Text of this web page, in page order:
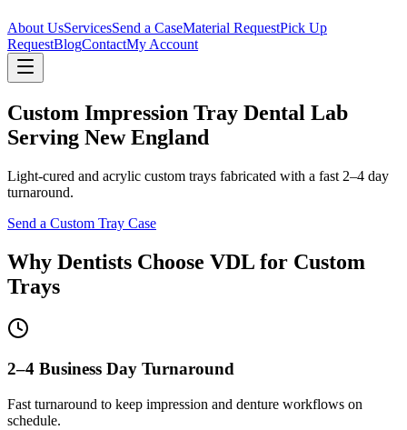
About UsServicesSend a CaseMaterial RequestPick Up
RequestBlogContactMy Account
Custom Impression Tray Dental Lab
Serving New England
Light-cured and acrylic custom trays fabricated with a fast 2–4 day
turnaround.
Send a Custom Tray Case
Why Dentists Choose VDL for Custom
Trays
2–4 Business Day Turnaround
Fast turnaround to keep impression and denture workflows on
schedule.